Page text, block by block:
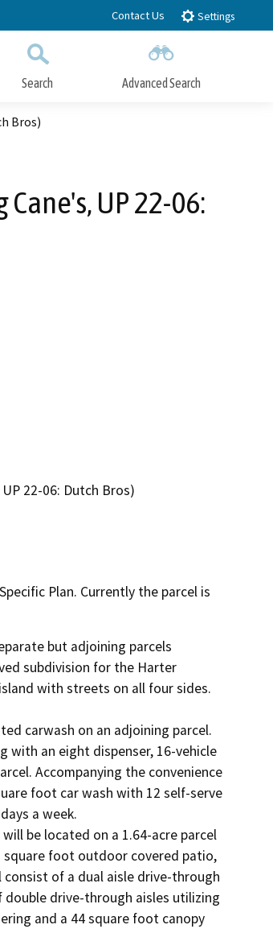
Contact Us Settings
Search Advanced Search
Bros)
UP 22-06:
22-06: Dutch Bros)
Plan. Currently the parcel is
but adjoining parcels
subdivision for the Harter
with streets on all four sides.
carwash on an adjoining parcel.
with an eight dispenser, 16-vehicle
Accompanying the convenience
foot car wash with 12 self-serve
a week.
be located on a 1.64-acre parcel
foot outdoor covered patio,
of a dual aisle drive-through
drive-through aisles utilizing
and a 44 square foot canopy